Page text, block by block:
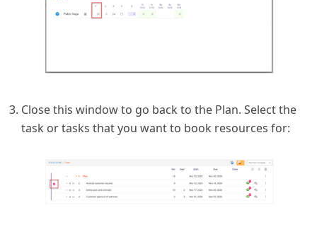
Close this window to go back to the Plan. Select the
task or tasks that you want to book resources for: